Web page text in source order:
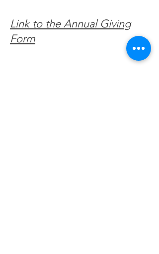
Link to the Annual Giving
Form